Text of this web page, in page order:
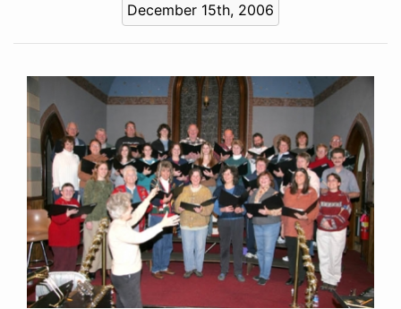
December 15th, 2006